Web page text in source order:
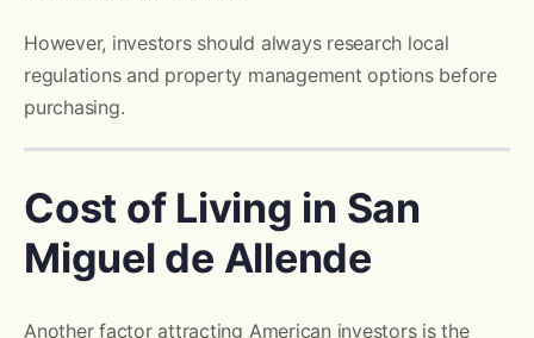
However, investors should always research local
regulations and property management options before
purchasing.
Cost of Living in San
Miguel de Allende
Another factor attracting American investors is the